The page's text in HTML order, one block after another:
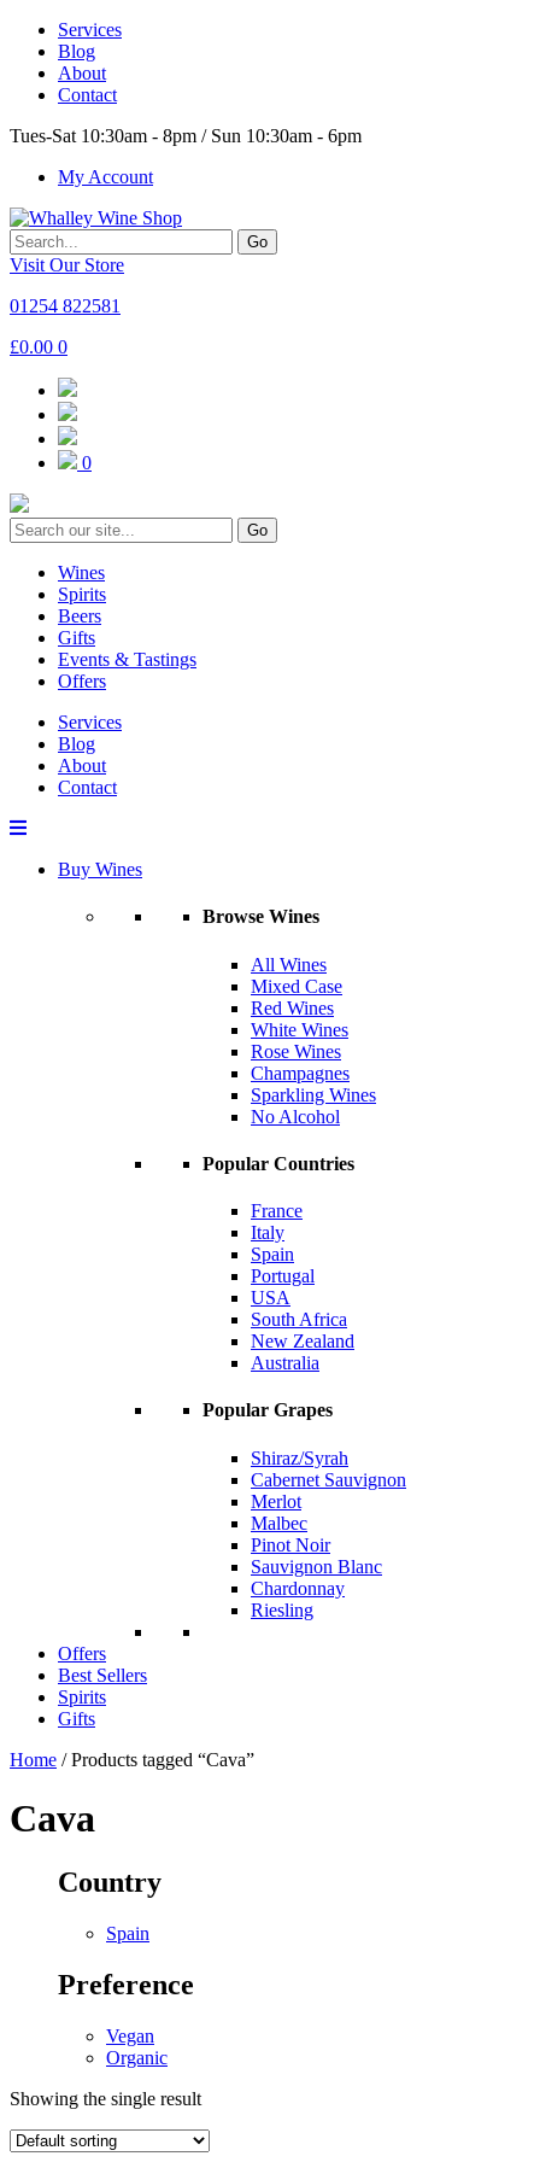
Services
Blog
About
Contact
Tues-Sat 10:30am - 8pm / Sun 10:30am - 6pm
My Account
Go
Visit Our Store
01254 822581
£0.00 0
0
Go
Wines
Spirits
Beers
Gifts
Events & Tastings
Offers
Services
Blog
About
Contact
Buy Wines
Browse Wines
All Wines
Mixed Case
Red Wines
White Wines
Rose Wines
Champagnes
Sparkling Wines
No Alcohol
Popular Countries
France
Italy
Spain
Portugal
USA
South Africa
New Zealand
Australia
Popular Grapes
Shiraz/Syrah
Cabernet Sauvignon
Merlot
Malbec
Pinot Noir
Sauvignon Blanc
Chardonnay
Riesling
Offers
Best Sellers
Spirits
Gifts
Home / Products tagged “Cava”
Cava
Country
Spain
Preference
Vegan
Organic
Showing the single result